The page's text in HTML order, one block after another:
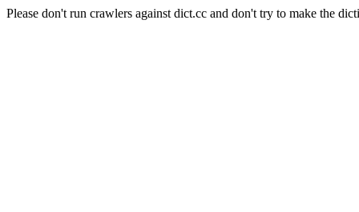
Please don't run crawlers against dict.cc and don't try to make the